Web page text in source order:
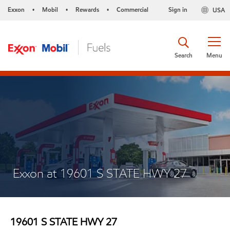
Exxon • Mobil • Rewards • Commercial USA
Sign in
Menu
Search
Exxon at 19601 S STATE HWY 27
19601 S STATE HWY 27